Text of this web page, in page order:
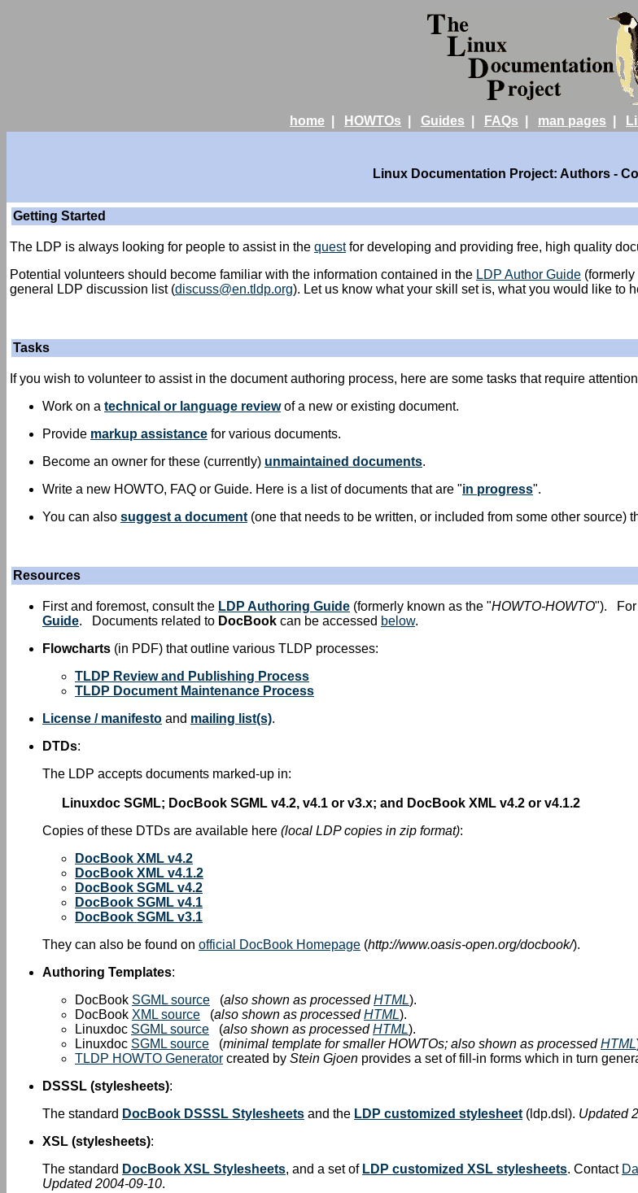
home HOWTOs Guides FAQs man pages
Linux Documentation Project: Authors -
Getting Started
The LDP is always looking for people to assist in the questfor developing and providing free, high quality
Potential volunteers should become familiar with the information contained in the LDP Author Guide
general LDP discussion list (discuss@en.tldp.org). Let us know what your skill set is, what you would like to
Tasks
If you wish to volunteer to assist in the document authoring process, here are some tasks that require
Work on a technical or language reviewof a new or existing document.
Provide markup assistance for various documents.
Become an owner for these (currently) unmaintained documents.
Write a new HOWTO, FAQ or Guide. Here is a list of documents that are "in progress".
You can also suggest a document (one that needs to be written, or included from some other source)
Resources
First and foremost, consult the LDP Authoring Guide (formerly known as the "HOWTO-HOWTO"). For
Guide. Documents related to DocBook can be accessed below.
Flowcharts (in PDF) that outline various TLDP processes:
TLDP Review and Publishing Process
TLDP Document Maintenance Process
License / manifesto and mailing list(s).
DTDs:
The LDP accepts documents marked-up in:
Linuxdoc SGML; DocBook SGML v4.2, v4.1 or v3.x; and DocBook XML v4.2 or v4.1.2
Copies of these DTDs are available here (local LDP copies in zip format):
DocBook XML v4.2
DocBook XML v4.1.2
DocBook SGML v4.2
DocBook SGML v4.1
DocBook SGML v3.1
They can also be found on official DocBook Homepage (http://www.oasis-open.org/docbook/).
Authoring Templates:
DocBook SGML source (also shown as processedHTML).
DocBook XML source (also shown as processedHTML).
Linuxdoc SGML source (also shown as processedHTML).
Linuxdoc SGML source (minimal template for smaller HOWTOs; also shown as processedHTML
TLDP HOWTO Generator created by Stein Gjoen provides a set of fill-in forms which in turn
DSSSL (stylesheets):
The standard DocBook DSSSL Stylesheets and the LDP customized stylesheet (ldp.dsl). Updated
XSL (stylesheets):
The standard DocBook XSL Stylesheets, and a set of LDP customized XSL stylesheets. Contact
Updated 2004-09-10.